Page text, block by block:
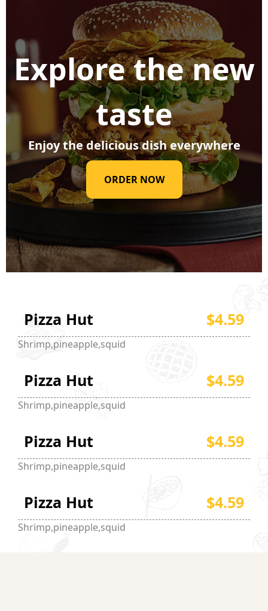
Explore the new
taste
Enjoy the delicious dish everywhere
ORDER NOW
Pizza Hut $4.59
Shrimp,pineapple,squid
Pizza Hut $4.59
Shrimp,pineapple,squid
Pizza Hut $4.59
Shrimp,pineapple,squid
Pizza Hut $4.59
Shrimp,pineapple,squid